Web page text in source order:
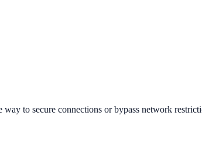
to secure connections or bypass network